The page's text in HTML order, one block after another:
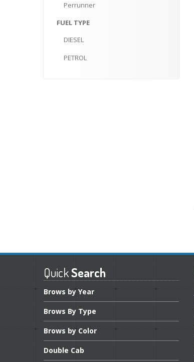
Perrunner
FUEL TYPE
DIESEL
PETROL
QuickSearch
Brows by Year
Brows By Type
Brows by Color
Double Cab